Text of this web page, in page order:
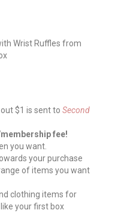
Wrist Ruffles from
$1 is sent to Second
fee!
you want.
your purchase
of items you want
clothing items for
your first box